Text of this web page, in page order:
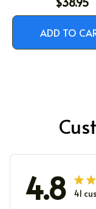
ADD TO
4.8 41